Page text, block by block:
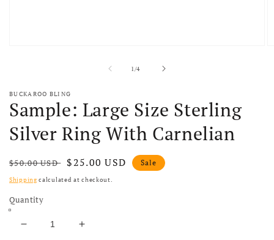
1/
of4
BUCKAROO BLING
Sample: Large Size Sterling
Silver Ring With Carnelian
Regular price
$50.00 USD Sale price
$25.00 USD Sale
Shippingcalculated at checkout.
Quantity
Decrease quantity for Sample: Large Size Sterling
Increase quantity for Sample: Large